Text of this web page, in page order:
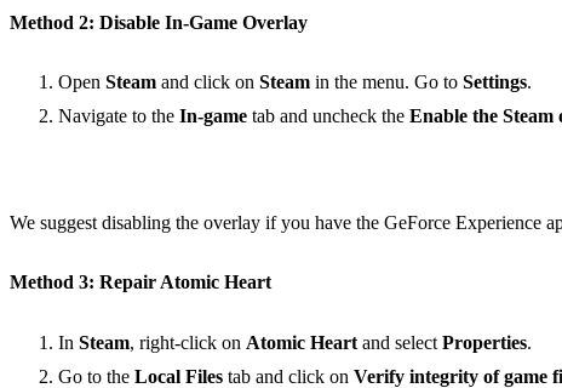
Method 2: Disable In-Game Overlay
Open Steam and click on Steam in the menu. Go to Settings.
Navigate to the In-game tab and uncheck the Enable the Steam
We suggest disabling the overlay if you have the GeForce Experience
Method 3: Repair Atomic Heart
In Steam, right-click on Atomic Heart and select Properties.
Go to the Local Files tab and click on Verify integrity of game